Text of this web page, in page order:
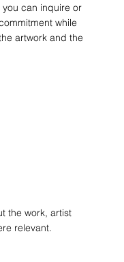
you can inquire or
while
artwork and the
the work, artist
relevant.